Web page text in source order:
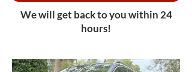
We will get back to you within 24
hours!